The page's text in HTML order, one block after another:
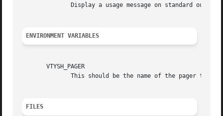
ENVIRONMENT VARIABLES
       VTYSH_PAGER
FILES